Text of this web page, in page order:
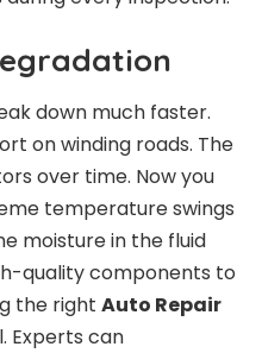
down much faster.
on winding roads. The
over time. Now you
temperature swings
moisture in the fluid
quality components to
the right Auto Repair
Experts can